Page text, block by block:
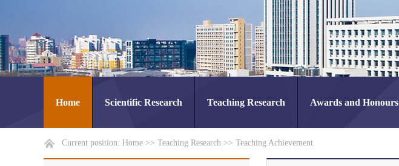
Home Scientific Research Teaching Research Awards and Honours
Current position: Home >> Teaching Research >> Teaching Achievement